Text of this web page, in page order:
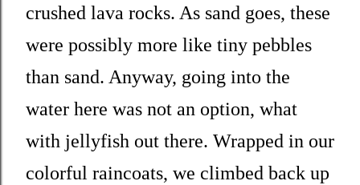
crushed lava rocks. As sand goes, these
were possibly more like tiny pebbles
than sand. Anyway, going into the
water here was not an option, what
with jellyfish out there. Wrapped in our
colorful raincoats, we climbed back up